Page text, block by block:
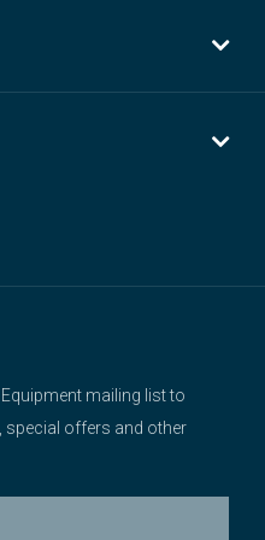
mailing list to
special offers and other